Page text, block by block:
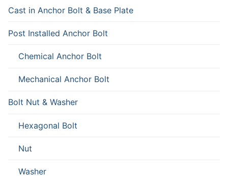
Cast in Anchor Bolt & Base Plate
Post Installed Anchor Bolt
Chemical Anchor Bolt
Mechanical Anchor Bolt
Bolt Nut & Washer
Hexagonal Bolt
Nut
Washer